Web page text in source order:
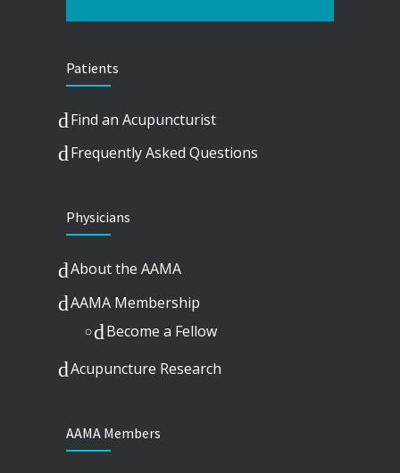
Patients
Find an Acupuncturist
Frequently Asked Questions
Physicians
About the AAMA
AAMA Membership
Become a Fellow
Acupuncture Research
AAMA Members